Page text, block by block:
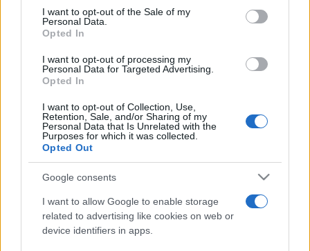
consent section.
I want to opt-out of the Sale of my
Personal Data.
Opted In
I want to opt-out of processing my
Personal Data for Targeted Advertising.
Opted In
I want to opt-out of Collection, Use,
Retention, Sale, and/or Sharing of my
Personal Data that Is Unrelated with the
Purposes for which it was collected.
Opted Out
Google consents
I want to allow Google to enable storage
related to advertising like cookies on web or
device identifiers in apps.
Récords
Hoy Esta semana
Podrías ser tú
Slots: Hollywood Dreams